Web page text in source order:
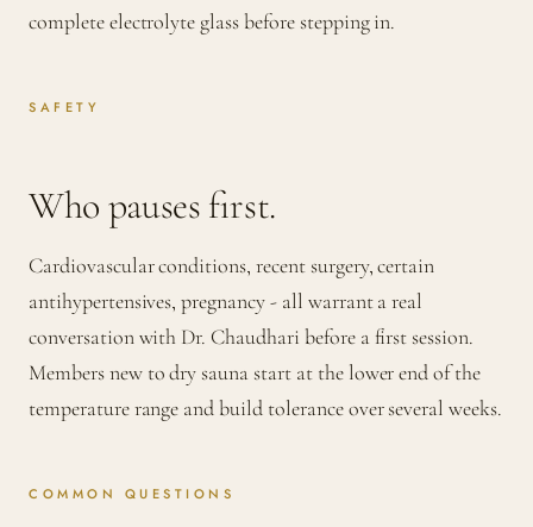
complete electrolyte glass before stepping in.
SAFETY
Who pauses first.
Cardiovascular conditions, recent surgery, certain
antihypertensives, pregnancy - all warrant a real
conversation with Dr. Chaudhari before a first session.
Members new to dry sauna start at the lower end of the
temperature range and build tolerance over several weeks.
COMMON QUESTIONS